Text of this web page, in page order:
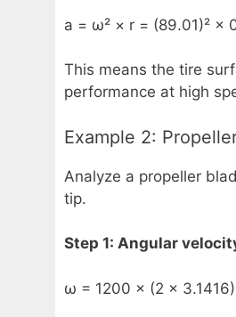
a = ω² × r = (89.01)² ×
This means the tire
performance at high
Example 2:
Analyze a propeller
tip.
Step 1: Angular
ω = 1200 × (2 ×